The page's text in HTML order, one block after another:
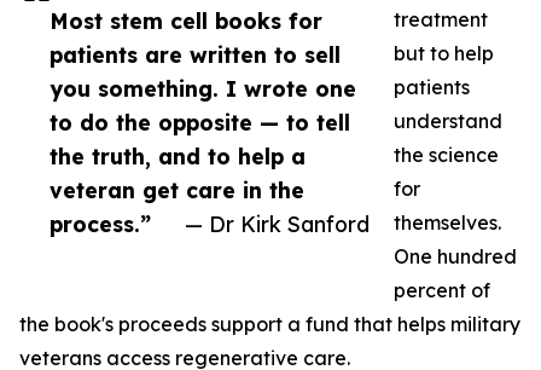
Most stem cell books for
patients are written to sell
you something. I wrote one
to do the opposite — to tell
the truth, and to help a
veteran get care in the
process.”
— Dr Kirk Sanford
treatment
but to help
patients
understand
the science
for
themselves.
One hundred
percent of
the book's proceeds support a fund that helps military
veterans access regenerative care.